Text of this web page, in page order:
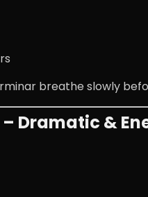
breathe slowly
Dramatic &